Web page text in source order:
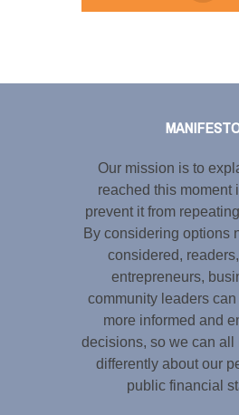
Our mission is to
reached this moment
prevent it from
By considering options
considered,
entrepreneurs,
community leaders can
more informed and
decisions, so we can all
differently about our
public financial